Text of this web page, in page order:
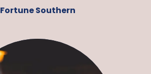
Fortune Southern